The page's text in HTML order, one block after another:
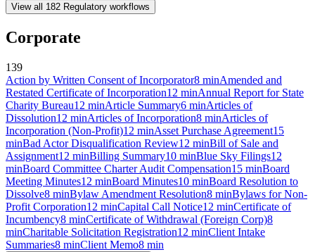
View all 182 Regulatory workflows
Corporate
139
Action by Written Consent of Incorporator8 minAmended and
Restated Certificate of Incorporation12 minAnnual Report for State
Charity Bureau12 minArticle Summary6 minArticles of
Dissolution12 minArticles of Incorporation8 minArticles of
Incorporation (Non-Profit)12 minAsset Purchase Agreement15
minBad Actor Disqualification Review12 minBill of Sale and
Assignment12 minBilling Summary10 minBlue Sky Filings12
minBoard Committee Charter Audit Compensation15 minBoard
Meeting Minutes12 minBoard Minutes10 minBoard Resolution to
Dissolve8 minBylaw Amendment Resolution8 minBylaws for Non-
Profit Corporation12 minCapital Call Notice12 minCertificate of
Incumbency8 minCertificate of Withdrawal (Foreign Corp)8
minCharitable Solicitation Registration12 minClient Intake
Summaries8 minClient Memo8 min